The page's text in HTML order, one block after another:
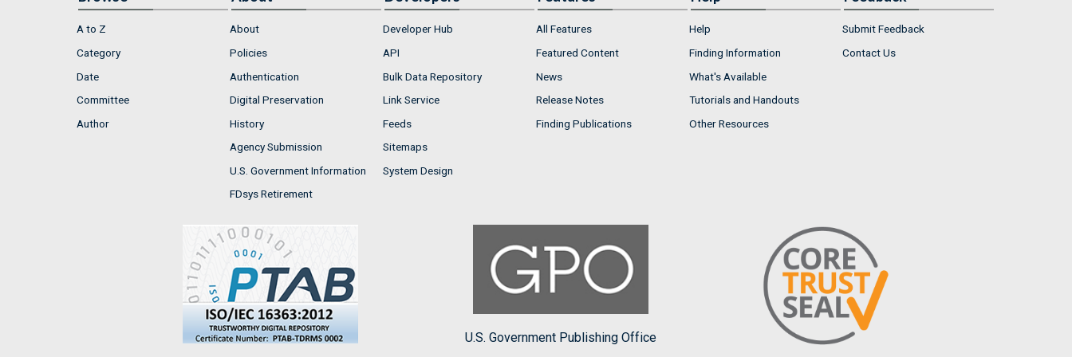
A to Z
Category
Date
Committee
Author
About
Policies
Authentication
Digital Preservation
History
Agency Submission
U.S. Government Information
FDsys Retirement
Developer Hub
API
Bulk Data Repository
Link Service
Feeds
Sitemaps
System Design
All Features
Featured Content
News
Release Notes
Finding Publications
Help
Finding Information
What's Available
Tutorials and Handouts
Other Resources
Submit Feedback
Contact Us
U.S. Government Publishing Office